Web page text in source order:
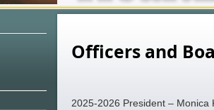
Officers and
2025-2026 President – Monica